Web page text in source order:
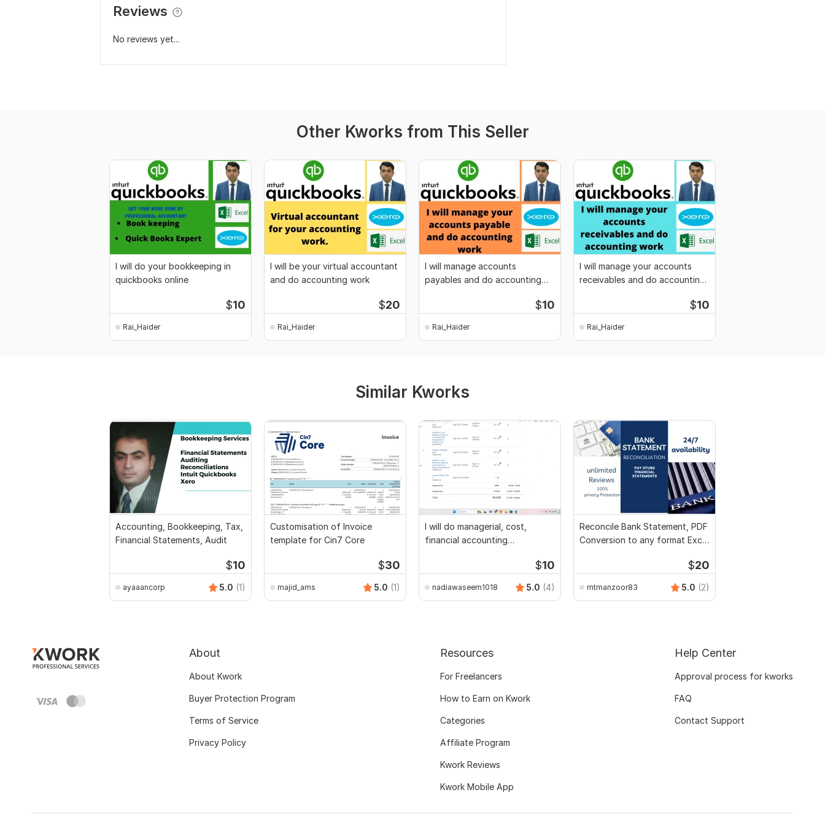
Reviews
No reviews yet...
Other Kworks from This Seller
I will do your bookkeeping in
quickbooks online
$10
Rai_Haider
I will be your virtual accountant
and do accounting work
$20
Rai_Haider
I will manage accounts
payables and do accounting
$10
Rai_Haider
I will manage your accounts
receivables and do accounting
$10
Rai_Haider
Similar Kworks
Accounting, Bookkeeping, Tax,
Financial Statements, Audit
$10
ayaaancorp 5.0 (1)
Customisation of Invoice
template for Cin7 Core
$30
majid_ams 5.0 (1)
I will do managerial, cost,
financial accounting
$10
nadiawaseem1018 5.0 (4)
Reconcile Bank Statement, PDF
Conversion to any format Excel
$20
mtmanzoor83 5.0 (2)
About
About Kwork
Buyer Protection Program
Terms of Service
Privacy Policy
Resources
For Freelancers
How to Earn on Kwork
Categories
Affiliate Program
Kwork Reviews
Kwork Mobile App
Help Center
Approval process for kworks
FAQ
Contact Support